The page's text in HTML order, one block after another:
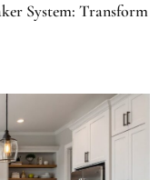
System: Transform